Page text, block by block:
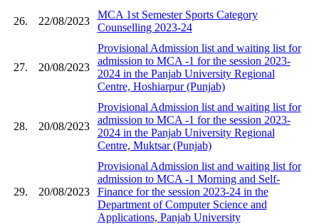
26. 22/08/2023
MCA 1st Semester Sports Category
Counselling 2023-24
27. 20/08/2023
Provisional Admission list and waiting list for
admission to MCA -1 for the session 2023-
2024 in the Panjab University Regional
Centre, Hoshiarpur (Punjab)
28. 20/08/2023
Provisional Admission list and waiting list for
admission to MCA -1 for the session 2023-
2024 in the Panjab University Regional
Centre, Muktsar (Punjab)
29. 20/08/2023
Provisional Admission list and waiting list for
admission to MCA -1 Morning and Self-
Finance for the session 2023-24 in the
Department of Computer Science and
Applications, Panjab University